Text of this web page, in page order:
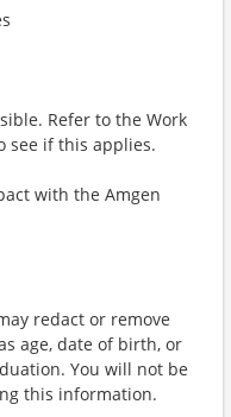
Refer to the Work
see if this applies.
with the Amgen
redact or remove
age, date of birth, or
You will not be
this information.